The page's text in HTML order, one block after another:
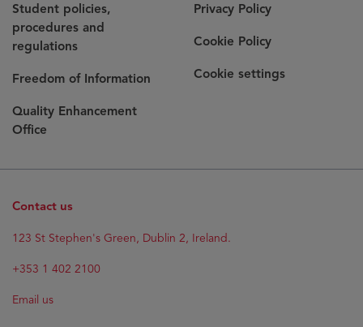
Student policies,
procedures and
regulations
Freedom of Information
Quality Enhancement
Office
Privacy Policy
Cookie Policy
Cookie settings
Contact us
123 St Stephen's Green, Dublin 2, Ireland.
+353 1 402 2100
Email us